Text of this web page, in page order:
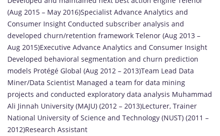
(Aug 2015 – May 2016)Specialist Advance Analytics and
Consumer Insight Conducted subscriber analysis and
developed churn/retention framework Telenor (Aug 2013 –
Aug 2015)Executive Advance Analytics and Consumer Insight
Developed behavioral segmentation and churn prediction
models Protégé Global (Aug 2012 – 2013)Team Lead Data
Miner/Data Scientist Managed a team for data mining
projects and conducted exploratory data analysis Muhammad
Ali Jinnah University (MAJU) (2012 – 2013)Lecturer, Trainer
National University of Science and Technology (NUST) (2011 –
2012)Research Assistant